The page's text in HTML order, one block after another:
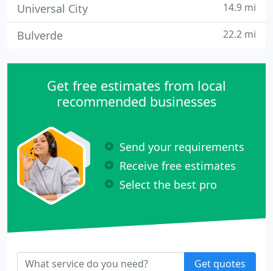
Universal City 14.9 mi
Bulverde 22.2 mi
Get free estimates from local
recommended businesses
Send your requirements
Receive free estimates
Select the best pro
Get quotes